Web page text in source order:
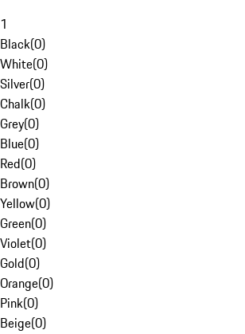
1
Black(0)
White(0)
Silver(0)
Chalk(0)
Grey(0)
Blue(0)
Red(0)
Brown(0)
Yellow(0)
Green(0)
Violet(0)
Gold(0)
Orange(0)
Pink(0)
Beige(0)